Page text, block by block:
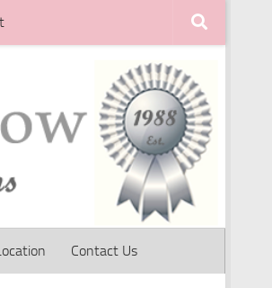
Contact Us